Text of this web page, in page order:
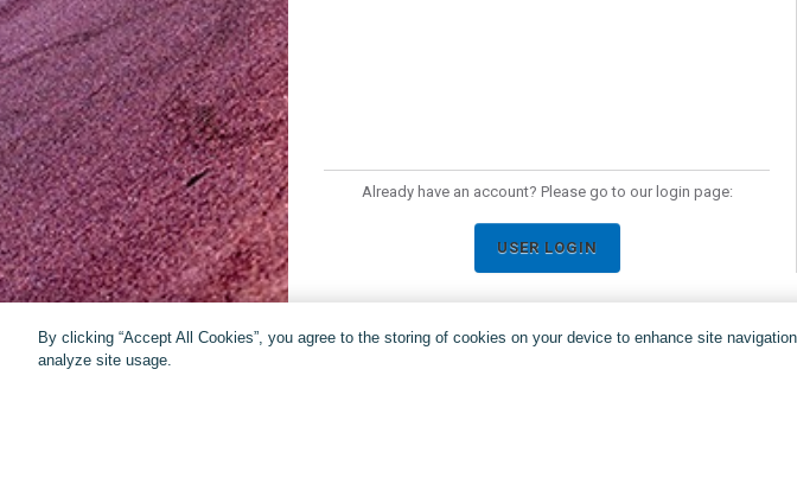
Already have an account? Please go to our login page:
USER LOGIN
By clicking “Accept All Cookies”, you agree to the storing of cookies on your device to enhance site
analyze site usage.